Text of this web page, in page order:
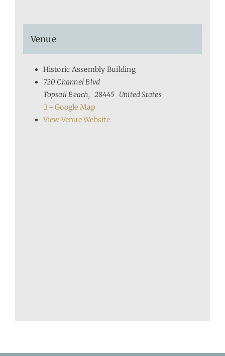
Venue
Historic Assembly Building
720 Channel Blvd
Topsail Beach, 28445 United States
+ Google Map
View Venue Website